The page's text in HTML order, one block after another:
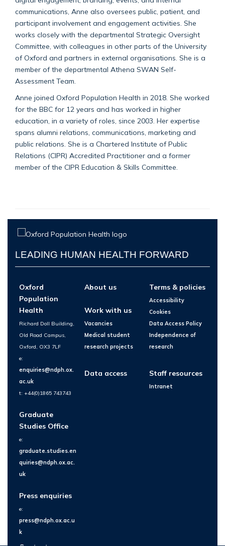
communications, Anne also oversees public, patient, and
participant involvement and engagement activities. She
works closely with the departmental Strategic Oversight
Committee, with colleagues in other parts of the University
of Oxford and partners in external organisations. She is a
member of the departmental Athena SWAN Self-
Assessment Team.
Anne joined Oxford Population Health in 2018. She worked
for the BBC for 12 years and has worked in higher
education, in a variety of roles, since 2003. Her expertise
spans alumni relations, communications, marketing and
public relations. She is a Chartered Institute of Public
Relations (CIPR) Accredited Practitioner and a former
member of the CIPR Education & Skills Committee.
LEADING HUMAN HEALTH FORWARD
Oxford
Population
Health
Richard Doll Building,
Old Road Campus,
Oxford, OX3 7LF
e:
enquiries@ndph.ox.
ac.uk
t: +44(0)1865 743743
Graduate
Studies Office
e:
graduate.studies.en
quiries@ndph.ox.ac.
uk
Press enquiries
e:
press@ndph.ox.ac.u
k
About us
Work with us
Vacancies
Medical student
research projects
Data access
Terms & policies
Accessibility
Cookies
Data Access Policy
Independence of
research
Staff resources
Intranet